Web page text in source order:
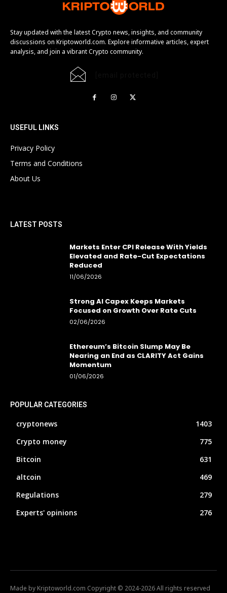
Stay updated with the latest Crypto news, insights, and community
discussions on Kriptoworld.com. Explore informative articles, expert
analysis, and join a vibrant Crypto community.
USEFUL LINKS
Privacy Policy
Terms and Conditions
About Us
LATEST POSTS
Markets Enter CPI Release With Yields
Elevated and Rate-Cut Expectations
Reduced
11/06/2026
Strong AI Capex Keeps Markets
Focused on Growth Over Rate Cuts
02/06/2026
Ethereum’s Bitcoin Slump May Be
Nearing an End as CLARITY Act Gains
Momentum
01/06/2026
POPULAR CATEGORIES
cryptonews
1403
Crypto money
775
Bitcoin
631
altcoin
469
Regulations
279
Experts' opinions
276
Made by Kriptoworld.com Copyright © 2024-2026 All rights reserved